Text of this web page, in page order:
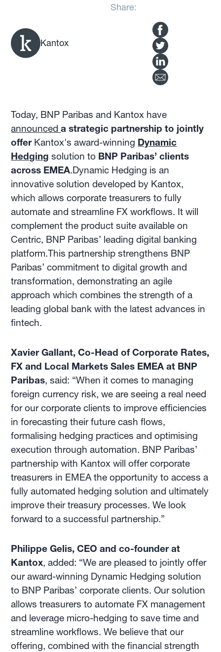
Kantox
Share:
Today, BNP Paribas and Kantox have
announceda strategic partnership to jointly
offerKantox's award-winning Dynamic
Hedging solution to BNP Paribas’ clients
across EMEA.Dynamic Hedging is an
innovative solution developed by Kantox,
which allows corporate treasurers to fully
automate and streamline FX workflows. It will
complement the product suite available on
Centric, BNP Paribas’ leading digital banking
platform.This partnership strengthens BNP
Paribas’ commitment to digital growth and
transformation, demonstrating an agile
approach which combines the strength of a
leading global bank with the latest advances in
fintech.
Xavier Gallant, Co-Head of Corporate Rates,
FX and Local Markets Sales EMEA at BNP
Paribas, said: “When it comes to managing
foreign currency risk, we are seeing a real need
for our corporate clients to improve efficiencies
in forecasting their future cash flows,
formalising hedging practices and optimising
execution through automation. BNP Paribas’
partnership with Kantox will offer corporate
treasurers in EMEA the opportunity to access a
fully automated hedging solution and ultimately
improve their treasury processes. We look
forward to a successful partnership.”
Philippe Gelis, CEO and co-founder at
Kantox, added: “We are pleased to jointly offer
our award-winning Dynamic Hedging solution
to BNP Paribas’ corporate clients. Our solution
allows treasurers to automate FX management
and leverage micro-hedging to save time and
streamline workflows. We believe that our
offering, combined with the financial strength